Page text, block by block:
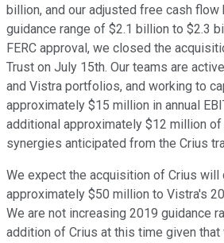
billion, and our adjusted free cash
guidance range of $2.1 billion to $2.3
FERC approval, we closed the
Trust on July 15th. Our teams are
and Vistra portfolios, and working to
approximately $15 million in annual
additional approximately $12 million
synergies anticipated from the Crius
We expect the acquisition of Crius will
approximately $50 million to Vistra's
We are not increasing 2019 guidance
addition of Crius at this time given that